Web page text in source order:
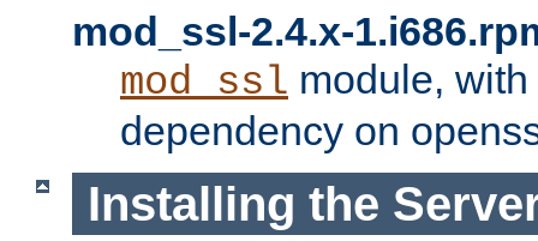
mod_ssl-2.4.x-
mod_ssl module,
dependency on
Installing the